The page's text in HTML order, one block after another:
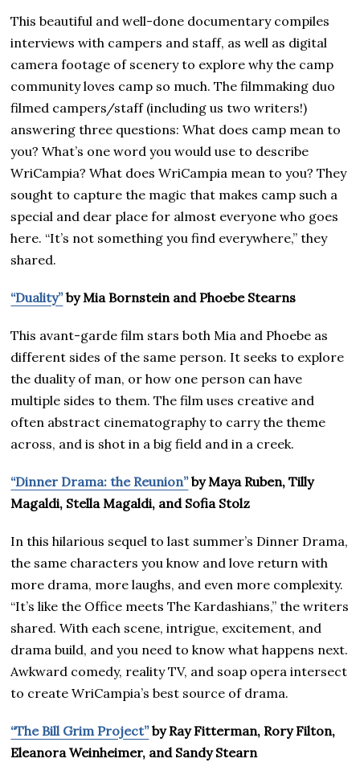
This beautiful and well-done documentary compiles
interviews with campers and staff, as well as digital
camera footage of scenery to explore why the camp
community loves camp so much. The filmmaking duo
filmed campers/staff (including us two writers!)
answering three questions: What does camp mean to
you? What’s one word you would use to describe
WriCampia? What does WriCampia mean to you? They
sought to capture the magic that makes camp such a
special and dear place for almost everyone who goes
here. “It’s not something you find everywhere,” they
shared.
“Duality”by Mia Bornstein and Phoebe Stearns
This avant-garde film stars both Mia and Phoebe as
different sides of the same person. It seeks to explore
the duality of man, or how one person can have
multiple sides to them. The film uses creative and
often abstract cinematography to carry the theme
across, and is shot in a big field and in a creek.
“Dinner Drama: the Reunion”by Maya Ruben, Tilly
Magaldi, Stella Magaldi, and Sofia Stolz
In this hilarious sequel to last summer’s Dinner Drama,
the same characters you know and love return with
more drama, more laughs, and even more complexity.
“It’s like the Office meets The Kardashians,” the writers
shared. With each scene, intrigue, excitement, and
drama build, and you need to know what happens next.
Awkward comedy, reality TV, and soap opera intersect
to create WriCampia’s best source of drama.
“The Bill Grim Project”by Ray Fitterman, Rory Filton,
Eleanora Weinheimer, and Sandy Stearn